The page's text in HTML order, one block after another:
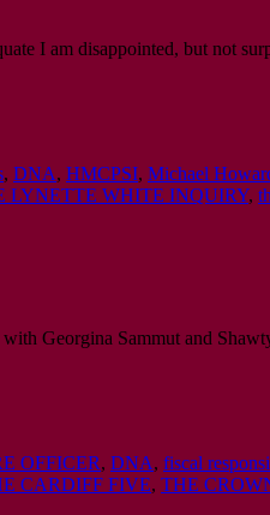
I am disappointed, but not
, DNA, HMCPSI, Michael
LYNETTE WHITE INQUIRY,
Georgina Sammut and
OFFICER, DNA, fiscal
CARDIFF FIVE, THE